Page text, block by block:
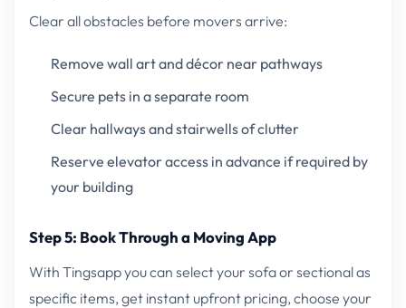
Clear all obstacles before movers arrive:
Remove wall art and décor near pathways
Secure pets in a separate room
Clear hallways and stairwells of clutter
Reserve elevator access in advance if required by
your building
Step 5: Book Through a Moving App
With Tingsapp you can select your sofa or sectional as
specific items, get instant upfront pricing, choose your